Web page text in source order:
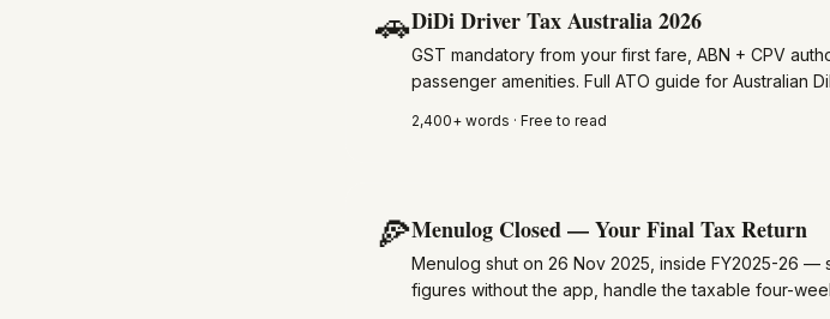
🚗DiDi Driver Tax Australia 2026
GST mandatory from your first fare, ABN + CPV
passenger amenities. Full ATO guide for Australian
2,400+ words · Free to read
🍕Menulog Closed — Your Final Tax Return
Menulog shut on 26 Nov 2025, inside FY2025-26
figures without the app, handle the taxable four-